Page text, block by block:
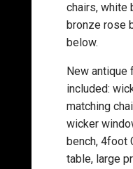
chairs, white
bronze rose
below.
New antique
included:
matching
wicker
bench, 4foot
table, large